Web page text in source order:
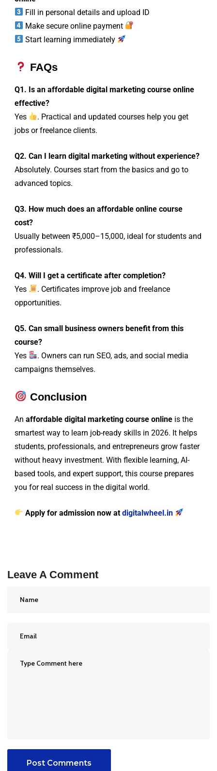
Fill in personal details and upload ID
Make secure online payment
Start learning immediately
FAQs
Q1. Is an affordable digital marketing course online
effective?
Yes
. Practical and updated courses help you get
jobs or freelance clients.
Q2. Can I learn digital marketing without experience?
Absolutely. Courses start from the basics and go to
advanced topics.
Q3. How much does an affordable online course
cost?
Usually between ₹5,000–15,000, ideal for students and
professionals.
Q4. Will I get a certificate after completion?
Yes
. Certificates improve job and freelance
opportunities.
Q5. Can small business owners benefit from this
course?
Yes
. Owners can run SEO, ads, and social media
campaigns themselves.
Conclusion
An affordable digital marketing course online is the
smartest way to learn job-ready skills in 2026. It helps
students, professionals, and entrepreneurs grow faster
without heavy investment. With flexible learning, AI-
based tools, and expert support, this course prepares
you for real success in the digital world.
Apply for admission now atdigitalwheel.in
Leave A Comment
Post Comments